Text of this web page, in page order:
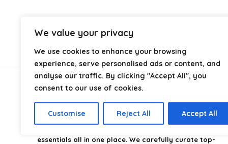
We value your privacy
We use cookies to enhance your browsing
experience, serve personalised ads or content, and
analyse our traffic. By clicking "Accept All", you
consent to our use of cookies.
Customise Reject All Accept All
is your go-to destination for discovering
essentials all in one place. We carefully curate top-